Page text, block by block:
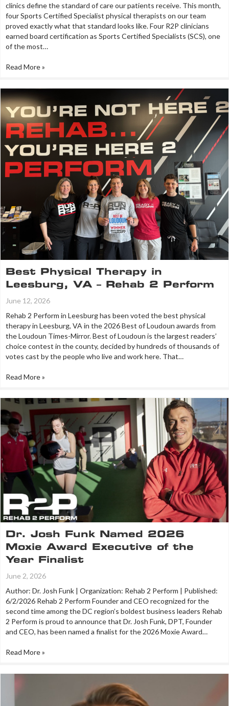
clinics define the standard of care our patients receive. This month,
four Sports Certified Specialist physical therapists on our team
proved exactly what that standard looks like. Four R2P clinicians
earned board certification as Sports Certified Specialists (SCS), one
of the most…
Read More »
Best Physical Therapy in
Leesburg, VA – Rehab 2 Perform
June 12, 2026
Rehab 2 Perform in Leesburg has been voted the best physical
therapy in Leesburg, VA in the 2026 Best of Loudoun awards from
the Loudoun Times-Mirror. Best of Loudoun is the largest readers’
choice contest in the county, decided by hundreds of thousands of
votes cast by the people who live and work here. That…
Read More »
Dr. Josh Funk Named 2026
Moxie Award Executive of the
Year Finalist
June 2, 2026
Author: Dr. Josh Funk | Organization: Rehab 2 Perform | Published:
6/2/2026 Rehab 2 Perform Founder and CEO recognized for the
second time among the DC region’s boldest business leaders Rehab
2 Perform is proud to announce that Dr. Josh Funk, DPT, Founder
and CEO, has been named a finalist for the 2026 Moxie Award…
Read More »